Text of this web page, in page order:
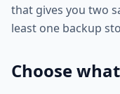
that gives you two
least one backup
Choose